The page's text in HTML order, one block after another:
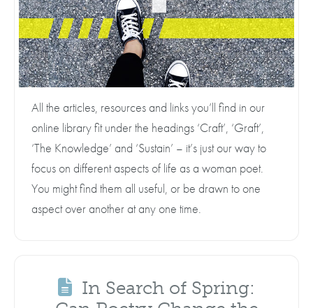
All the articles, resources and links you’ll find in our
online library fit under the headings ‘Craft’, ‘Graft’,
‘The Knowledge’ and ‘Sustain’ – it’s just our way to
focus on different aspects of life as a woman poet.
You might find them all useful, or be drawn to one
aspect over another at any one time.
In Search of Spring: